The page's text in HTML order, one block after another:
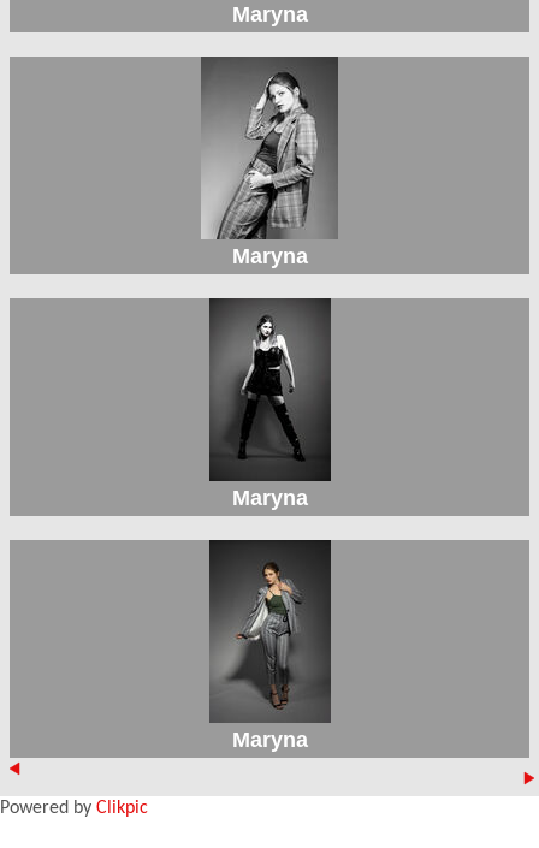
Maryna
Maryna
Maryna
Maryna
Powered by Clikpic